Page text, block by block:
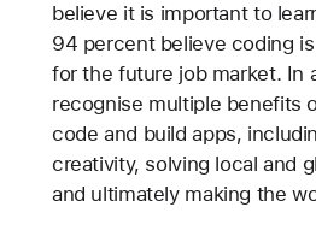
believe it is important to
94 percent believe coding
for the future job market. In
recognise multiple benefits
code and build apps,
creativity, solving local and
and ultimately making the